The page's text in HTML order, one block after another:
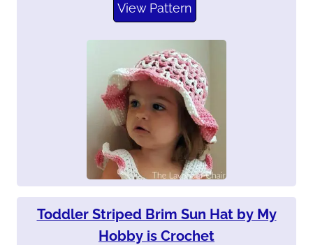
View Pattern
Toddler Striped Brim Sun Hat by My
Hobby is Crochet